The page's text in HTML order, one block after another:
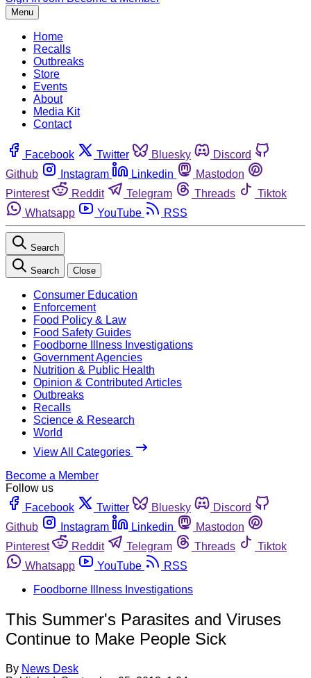
Menu
Home
Recalls
Outbreaks
Store
Events
About
Media Kit
Contact
Facebook Twitter Bluesky
Discord
Github
Instagram Linkedin
Mastodon
Pinterest
Reddit Telegram Threads
Tiktok
Whatsapp
YouTube RSS
Search
Search Close
Consumer Education
Enforcement
Food Policy & Law
Food Safety Guides
Foodborne Illness Investigations
Government Agencies
Nutrition & Public Health
Opinion & Contributed Articles
Outbreaks
Recalls
Science & Research
World
View All Categories
Become a Member
Follow us
Facebook
Twitter Bluesky
Discord
Github
Instagram Linkedin
Mastodon
Pinterest
Reddit Telegram Threads
Tiktok
Whatsapp
YouTube
RSS
Foodborne Illness Investigations
This Summer's Parasites and Viruses
Continue to Make People Sick
By News Desk